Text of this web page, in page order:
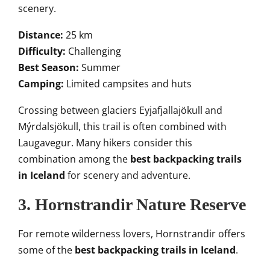
scenery.
Distance: 25 km
Difficulty: Challenging
Best Season: Summer
Camping: Limited campsites and huts
Crossing between glaciers Eyjafjallajökull and
Mýrdalsjökull, this trail is often combined with
Laugavegur. Many hikers consider this
combination among the best backpacking trails
in Iceland for scenery and adventure.
3. Hornstrandir Nature Reserve
For remote wilderness lovers, Hornstrandir offers
some of the best backpacking trails in Iceland.